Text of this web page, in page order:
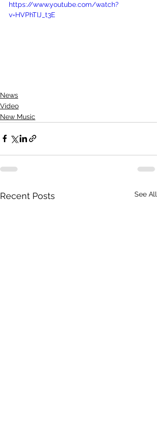
https://www.youtube.com/watch?
v=HVPhTIJ_t3E
News
Video
New Music
Recent Posts See All